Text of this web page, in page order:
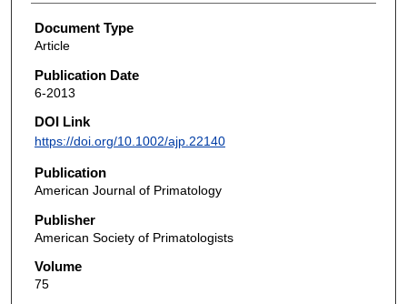
Document Type
Article
Publication Date
6-2013
DOI Link
https://doi.org/10.1002/ajp.22140
Publication
American Journal of Primatology
Publisher
American Society of Primatologists
Volume
75